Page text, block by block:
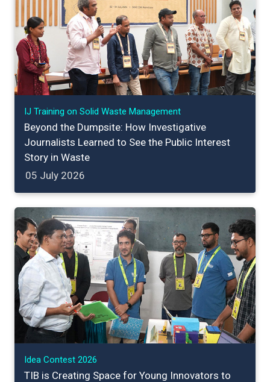
IJ Training on Solid Waste Management
Beyond the Dumpsite: How Investigative
Journalists Learned to See the Public Interest
Story in Waste
05 July 2026
Idea Contest 2026
TIB is Creating Space for Young Innovators to